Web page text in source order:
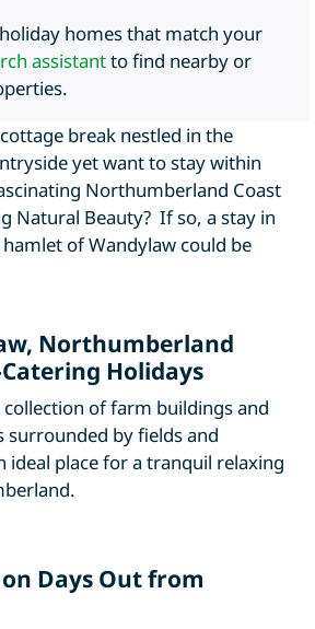
homes that match your
assistantto find nearby or
break nestled in the
yet want to stay within
Northumberland Coast
Natural Beauty? If so, a stay in
of Wandylaw could be
Northumberland
Holidays
of farm buildings and
surrounded by fields and
ideal place for a tranquil relaxing
Days Out from